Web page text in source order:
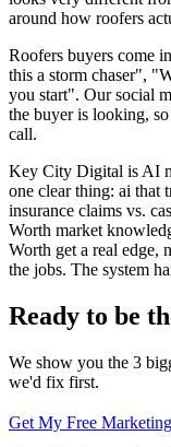
around how roofers
Roofers buyers come
this a storm chaser",
you start". Our social
the buyer is looking,
call.
Key City Digital is AI
one clear thing: ai that
insurance claims vs.
Worth market
Worth get a real edge,
the jobs. The system
Ready to be
We show you the 3
we'd fix first.
Get My Free